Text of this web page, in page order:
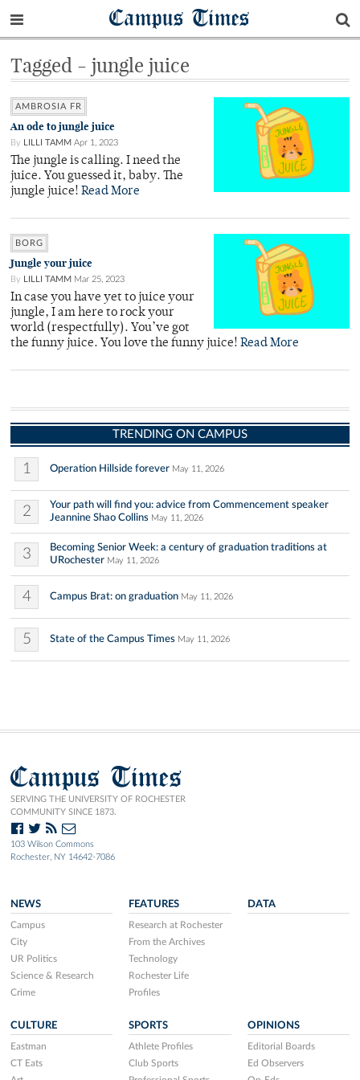
Campus Times
Tagged - jungle juice
AMBROSIA FR
An ode to jungle juice
By LILLI TAMM Apr 1, 2023
The jungle is calling. I need the
juice. You guessed it, baby. The
jungle juice! Read More
BORG
Jungle your juice
By LILLI TAMM Mar 25, 2023
In case you have yet to juice your
jungle, I am here to rock your
world (respectfully). You’ve got
the funny juice. You love the funny juice! Read More
TRENDING ON CAMPUS
1 Operation Hillside forever May 11, 2026
2
Your path will find you: advice from Commencement speaker
Jeannine Shao Collins May 11, 2026
3
Becoming Senior Week: a century of graduation traditions at
URochester May 11, 2026
4 Campus Brat: on graduation May 11, 2026
5 State of the Campus Times May 11, 2026
Campus Times
SERVING THE UNIVERSITY OF ROCHESTER
COMMUNITY SINCE 1873.
103 Wilson Commons
Rochester, NY 14642-7086
NEWS
Campus
City
UR Politics
Science & Research
Crime
FEATURES
Research at Rochester
From the Archives
Technology
Rochester Life
Profiles
DATA
CULTURE
Eastman
CT Eats
SPORTS
Athlete Profiles
Club Sports
OPINIONS
Editorial Boards
Ed Observers